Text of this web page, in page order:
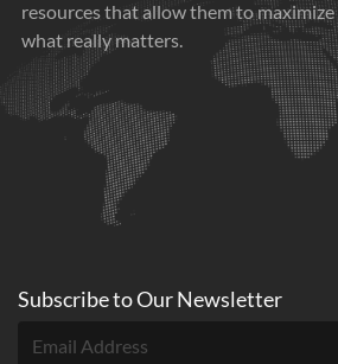
resources that allow them to
what really matters.
Subscribe toOurNewsletter